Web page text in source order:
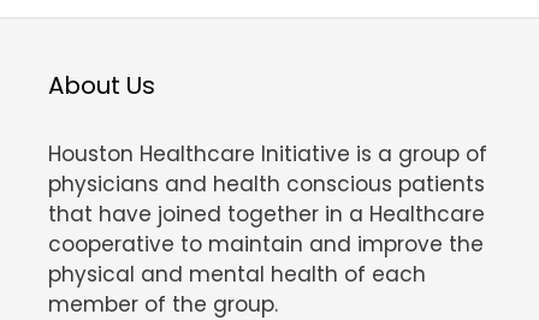
About Us
Houston Healthcare Initiative is a group of
physicians and health conscious patients
that have joined together in a Healthcare
cooperative to maintain and improve the
physical and mental health of each
member of the group.